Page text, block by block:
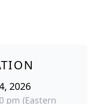
2026
pm (Eastern